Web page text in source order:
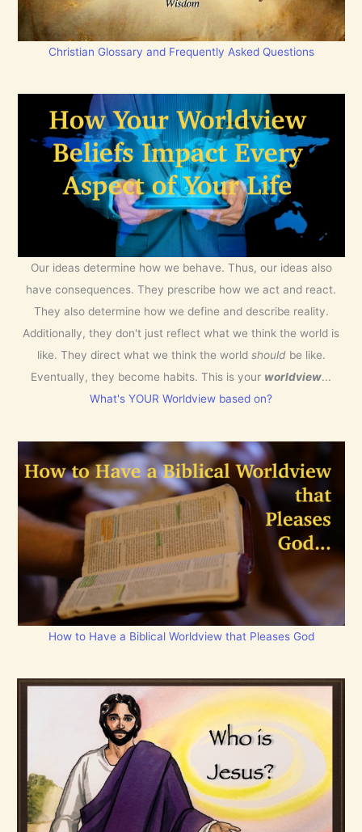
Christian Glossary and Frequently Asked Questions
Our ideas determine how we behave. Thus, our ideas also
have consequences. They prescribe how we act and react.
They also determine how we define and describe reality.
Additionally, they don't just reflect what we think the world is
like. They direct what we think the world shouldbe like.
Eventually, they become habits. This is your worldview...
What's YOUR Worldview based on?
How to Have a Biblical Worldview that Pleases God